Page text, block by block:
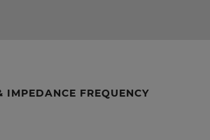
IMPEDANCE FREQUENCY